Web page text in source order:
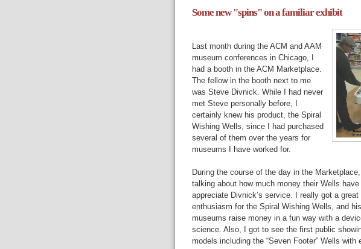
Some new "spins" on a familiar exhibit
Last month during the ACM and AAM
museum conferences in Chicago, I
had a booth in the ACM Marketplace.
The fellow in the booth next to me
was Steve Divnick. While I had never
met Steve personally before, I
certainly knew his product, the Spiral
Wishing Wells, since I had purchased
several of them over the years for
museums I have worked for.
During the course of the day in the
talking about how much money their Wells
appreciate Divnick’s service. I really got a great
enthusiasm for the Spiral Wishing Wells, and
museums raise money in a fun way with a
science. Also, I got to see the first public
models including the “Seven Footer” Wells with